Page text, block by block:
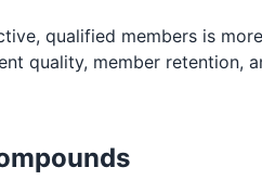
qualified members is
quality, member retention,